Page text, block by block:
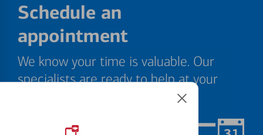
Schedule an
appointment
We know your time is valuable. Our
specialists are ready to help at your